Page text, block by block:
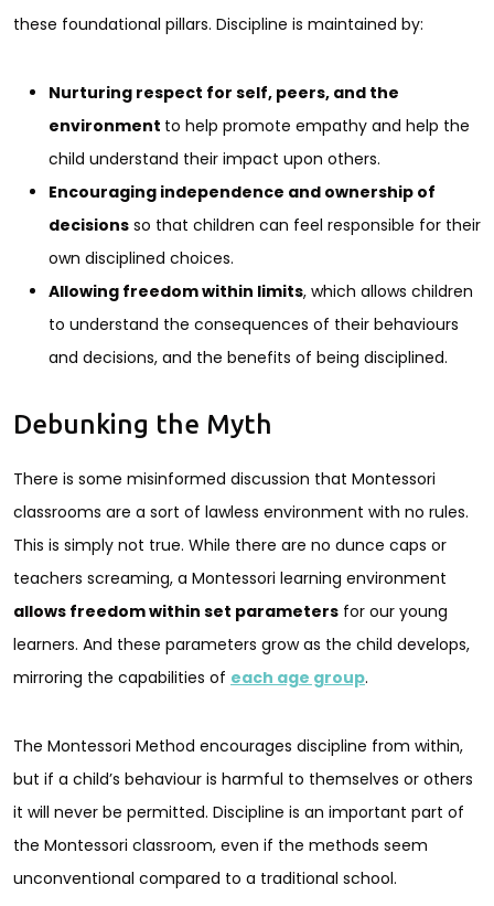
these foundational pillars. Discipline is maintained by:
Nurturing respect for self, peers, and the
environment to help promote empathy and help the
child understand their impact upon others.
Encouraging independence and ownership of
decisions so that children can feel responsible for their
own disciplined choices.
Allowing freedom within limits, which allows children
to understand the consequences of their behaviours
and decisions, and the benefits of being disciplined.
Debunking the Myth
There is some misinformed discussion that Montessori
classrooms are a sort of lawless environment with no rules.
This is simply not true. While there are no dunce caps or
teachers screaming, a Montessori learning environment
allows freedom within set parameters for our young
learners. And these parameters grow as the child develops,
mirroring the capabilities of each age group.
The Montessori Method encourages discipline from within,
but if a child’s behaviour is harmful to themselves or others
it will never be permitted. Discipline is an important part of
the Montessori classroom, even if the methods seem
unconventional compared to a traditional school.